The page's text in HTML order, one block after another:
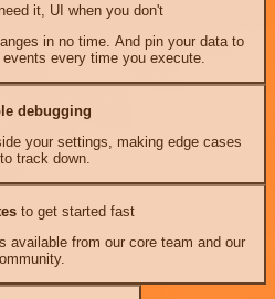
it, UI when you don't
in no time. And pin your data to
every time you execute.
debugging
your settings, making edge cases
track down.
to get started fast
available from our core team and our